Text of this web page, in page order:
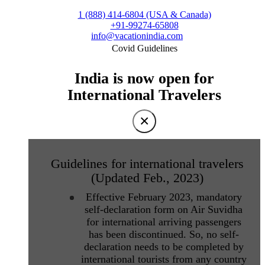
1 (888) 414-6804 (USA & Canada)
+91-99274-65808
info@vacationindia.com
Covid Guidelines
India is now open for
International Travelers
×
Guidelines for international travelers
(Updated Feb., 2023)
Effective February 2023, mandatory
self-declaration form on Air Suvidha
for international arriving passengers
has been discontinued. So, no self-
declaration needs to be completed by
international tourists from any country